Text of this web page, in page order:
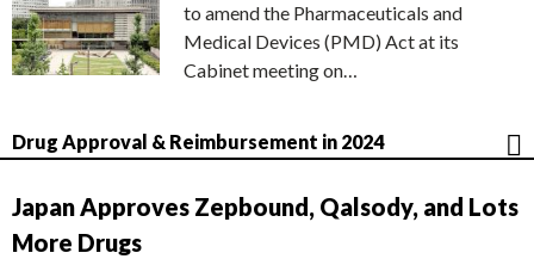
to amend the Pharmaceuticals and
Medical Devices (PMD) Act at its
Cabinet meeting on…
Drug Approval & Reimbursement in 2024
Japan Approves Zepbound, Qalsody, and Lots
More Drugs